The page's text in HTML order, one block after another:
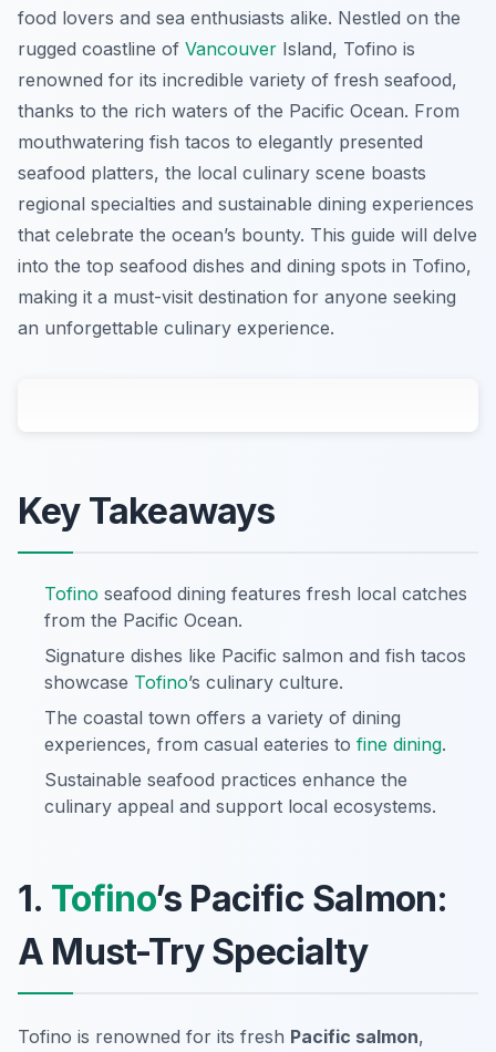
food lovers and sea enthusiasts alike. Nestled on the
rugged coastline of Vancouver Island, Tofino is
renowned for its incredible variety of fresh seafood,
thanks to the rich waters of the Pacific Ocean. From
mouthwatering fish tacos to elegantly presented
seafood platters, the local culinary scene boasts
regional specialties and sustainable dining experiences
that celebrate the ocean’s bounty. This guide will delve
into the top seafood dishes and dining spots in Tofino,
making it a must-visit destination for anyone seeking
an unforgettable culinary experience.
Key Takeaways
Tofino seafood dining features fresh local catches
from the Pacific Ocean.
Signature dishes like Pacific salmon and fish tacos
showcase Tofino’s culinary culture.
The coastal town offers a variety of dining
experiences, from casual eateries to fine dining.
Sustainable seafood practices enhance the
culinary appeal and support local ecosystems.
1. Tofino’s Pacific Salmon:
A Must-Try Specialty
Tofino is renowned for its fresh Pacific salmon,